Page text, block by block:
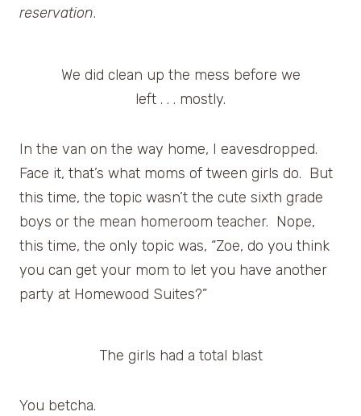
reservation.
We did clean up the mess before we
left . . . mostly.
In the van on the way home, I eavesdropped.
Face it, that’s what moms of tween girls do. But
this time, the topic wasn’t the cute sixth grade
boys or the mean homeroom teacher. Nope,
this time, the only topic was, “Zoe, do you think
you can get your mom to let you have another
party at Homewood Suites?”
The girls had a total blast
You betcha.